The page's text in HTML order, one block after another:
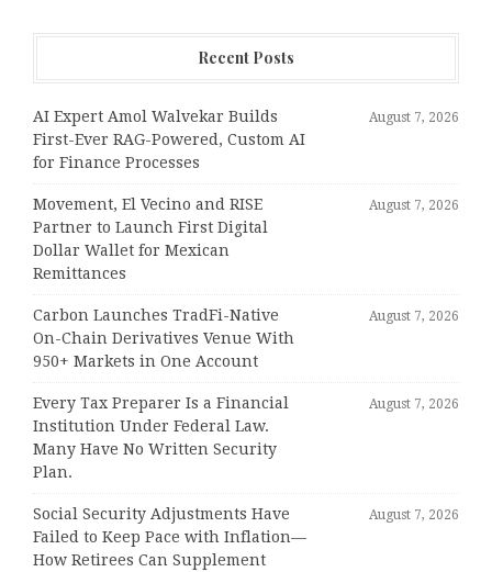
Recent Posts
AI Expert Amol Walvekar Builds
First-Ever RAG-Powered, Custom AI
for Finance Processes
August 7, 2026
Movement, El Vecino and RISE
Partner to Launch First Digital
Dollar Wallet for Mexican
Remittances
August 7, 2026
Carbon Launches TradFi-Native
On-Chain Derivatives Venue With
950+ Markets in One Account
August 7, 2026
Every Tax Preparer Is a Financial
Institution Under Federal Law.
Many Have No Written Security
Plan.
August 7, 2026
Social Security Adjustments Have
Failed to Keep Pace with Inflation—
How Retirees Can Supplement
August 7, 2026